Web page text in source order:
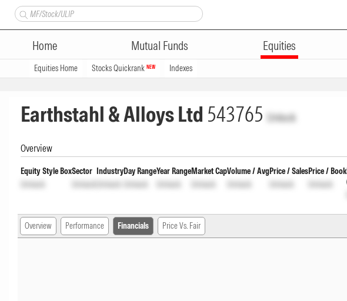
Home Mutual Funds Equities
Equities Home Stocks Quickrank NEW Indexes
Earthstahl & Alloys Ltd 543765 Unlock
Overview
Equity Style Box
Unlock
Sector
Unlock
Industry
Unlock
Day Range
Unlock
Year Range
Unlock
Market Cap
Unlock
Volume / Avg
Unlock
Price / Sales
Unlock
Price / Book
Unlock
Overview Performance Financials Price Vs. Fair